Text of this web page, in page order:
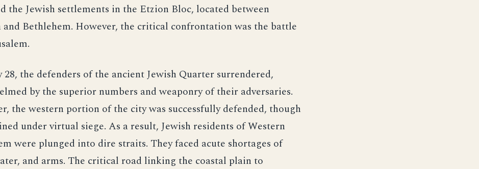
the Jewish settlements in the Etzion Bloc, located between
and Bethlehem. However, the critical confrontation was the battle
28, the defenders of the ancient Jewish Quarter surrendered,
by the superior numbers and weaponry of their adversaries.
the western portion of the city was successfully defended, though
under virtual siege. As a result, Jewish residents of Western
were plunged into dire straits. They faced acute shortages of
and arms. The critical road linking the coastal plain to